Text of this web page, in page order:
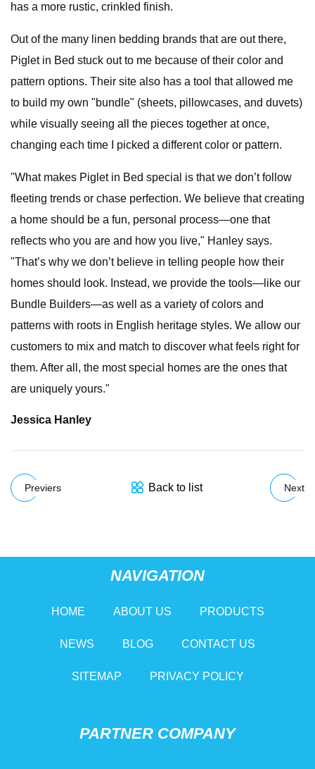
has a more rustic, crinkled finish.
Out of the many linen bedding brands that are out there,
Piglet in Bed stuck out to me because of their color and
pattern options. Their site also has a tool that allowed me
to build my own "bundle" (sheets, pillowcases, and duvets)
while visually seeing all the pieces together at once,
changing each time I picked a different color or pattern.
"What makes Piglet in Bed special is that we don’t follow
fleeting trends or chase perfection. We believe that creating
a home should be a fun, personal process—one that
reflects who you are and how you live," Hanley says.
"That’s why we don’t believe in telling people how their
homes should look. Instead, we provide the tools—like our
Bundle Builders—as well as a variety of colors and
patterns with roots in English heritage styles. We allow our
customers to mix and match to discover what feels right for
them. After all, the most special homes are the ones that
are uniquely yours."
Jessica Hanley
Previers Back to list Next
NAVIGATION
HOME ABOUT US PRODUCTS
NEWS BLOG CONTACT US
SITEMAP PRIVACY POLICY
PARTNER COMPANY